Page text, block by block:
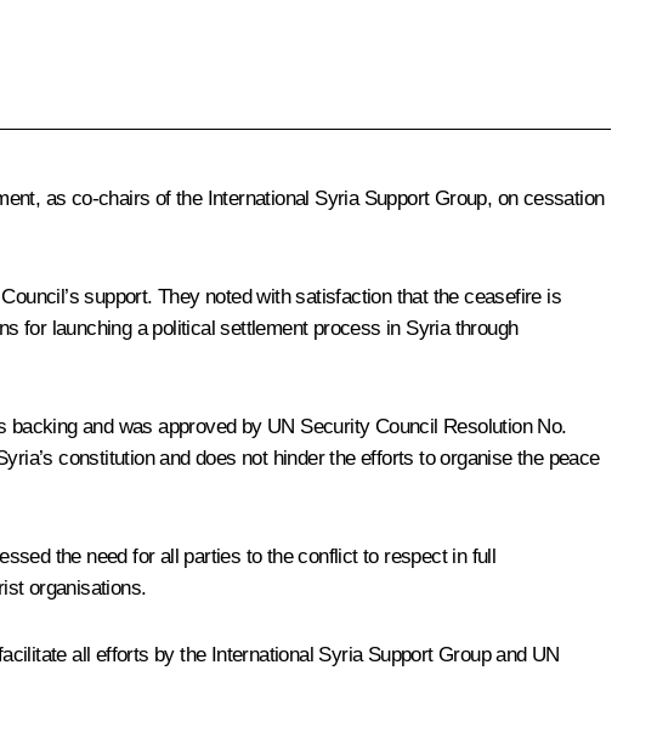
as co-chairs of the International Syria Support Group, on cessation
support. They noted with satisfaction that the ceasefire is
for launching a political settlement process in Syria through
and was approved by UN Security Council Resolution No.
constitution and does not hinder the efforts to organise the peace
the need for all parties to the conflict to respect in full
organisations.
all efforts by the International Syria Support Group and UN